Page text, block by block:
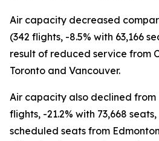
Air capacity decreased
(342 flights, -8.5% with 63,166
result of reduced service from
Toronto and Vancouver.
Air capacity also declined from
flights, -21.2% with 73,668
scheduled seats from